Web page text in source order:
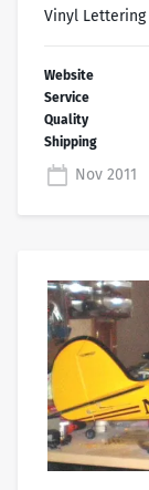
Vinyl Lettering
Nov 2011